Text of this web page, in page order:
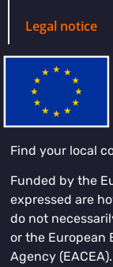
Legal notice
Find your local
Funded by the
expressed are
do not
or the European
Agency